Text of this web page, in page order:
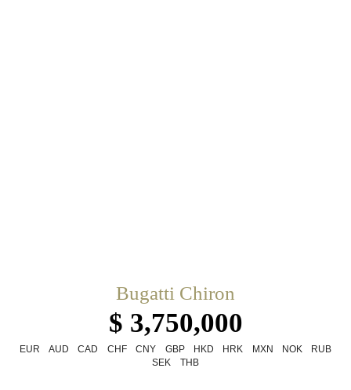
Bugatti Chiron
$ 3,750,000
EUR AUD CAD CHF CNY GBP HKD HRK MXN NOK
RUB
SEK
THB